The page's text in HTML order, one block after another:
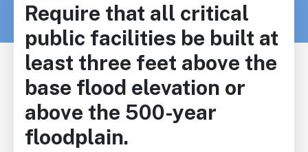
Require that all critical
public facilities be built at
least three feet above the
base flood elevation or
above the 500-year
floodplain.